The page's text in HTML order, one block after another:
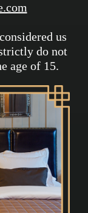
us
do not
age of 15.